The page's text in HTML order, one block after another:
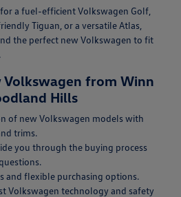
a fuel-efficient Volkswagen Golf,
Tiguan, or a versatile Atlas,
the perfect new Volkswagen to fit
Volkswagen from Winn
Hills
of new Volkswagen models with
trims.
you through the buying process
and flexible purchasing options.
Volkswagen technology and safety